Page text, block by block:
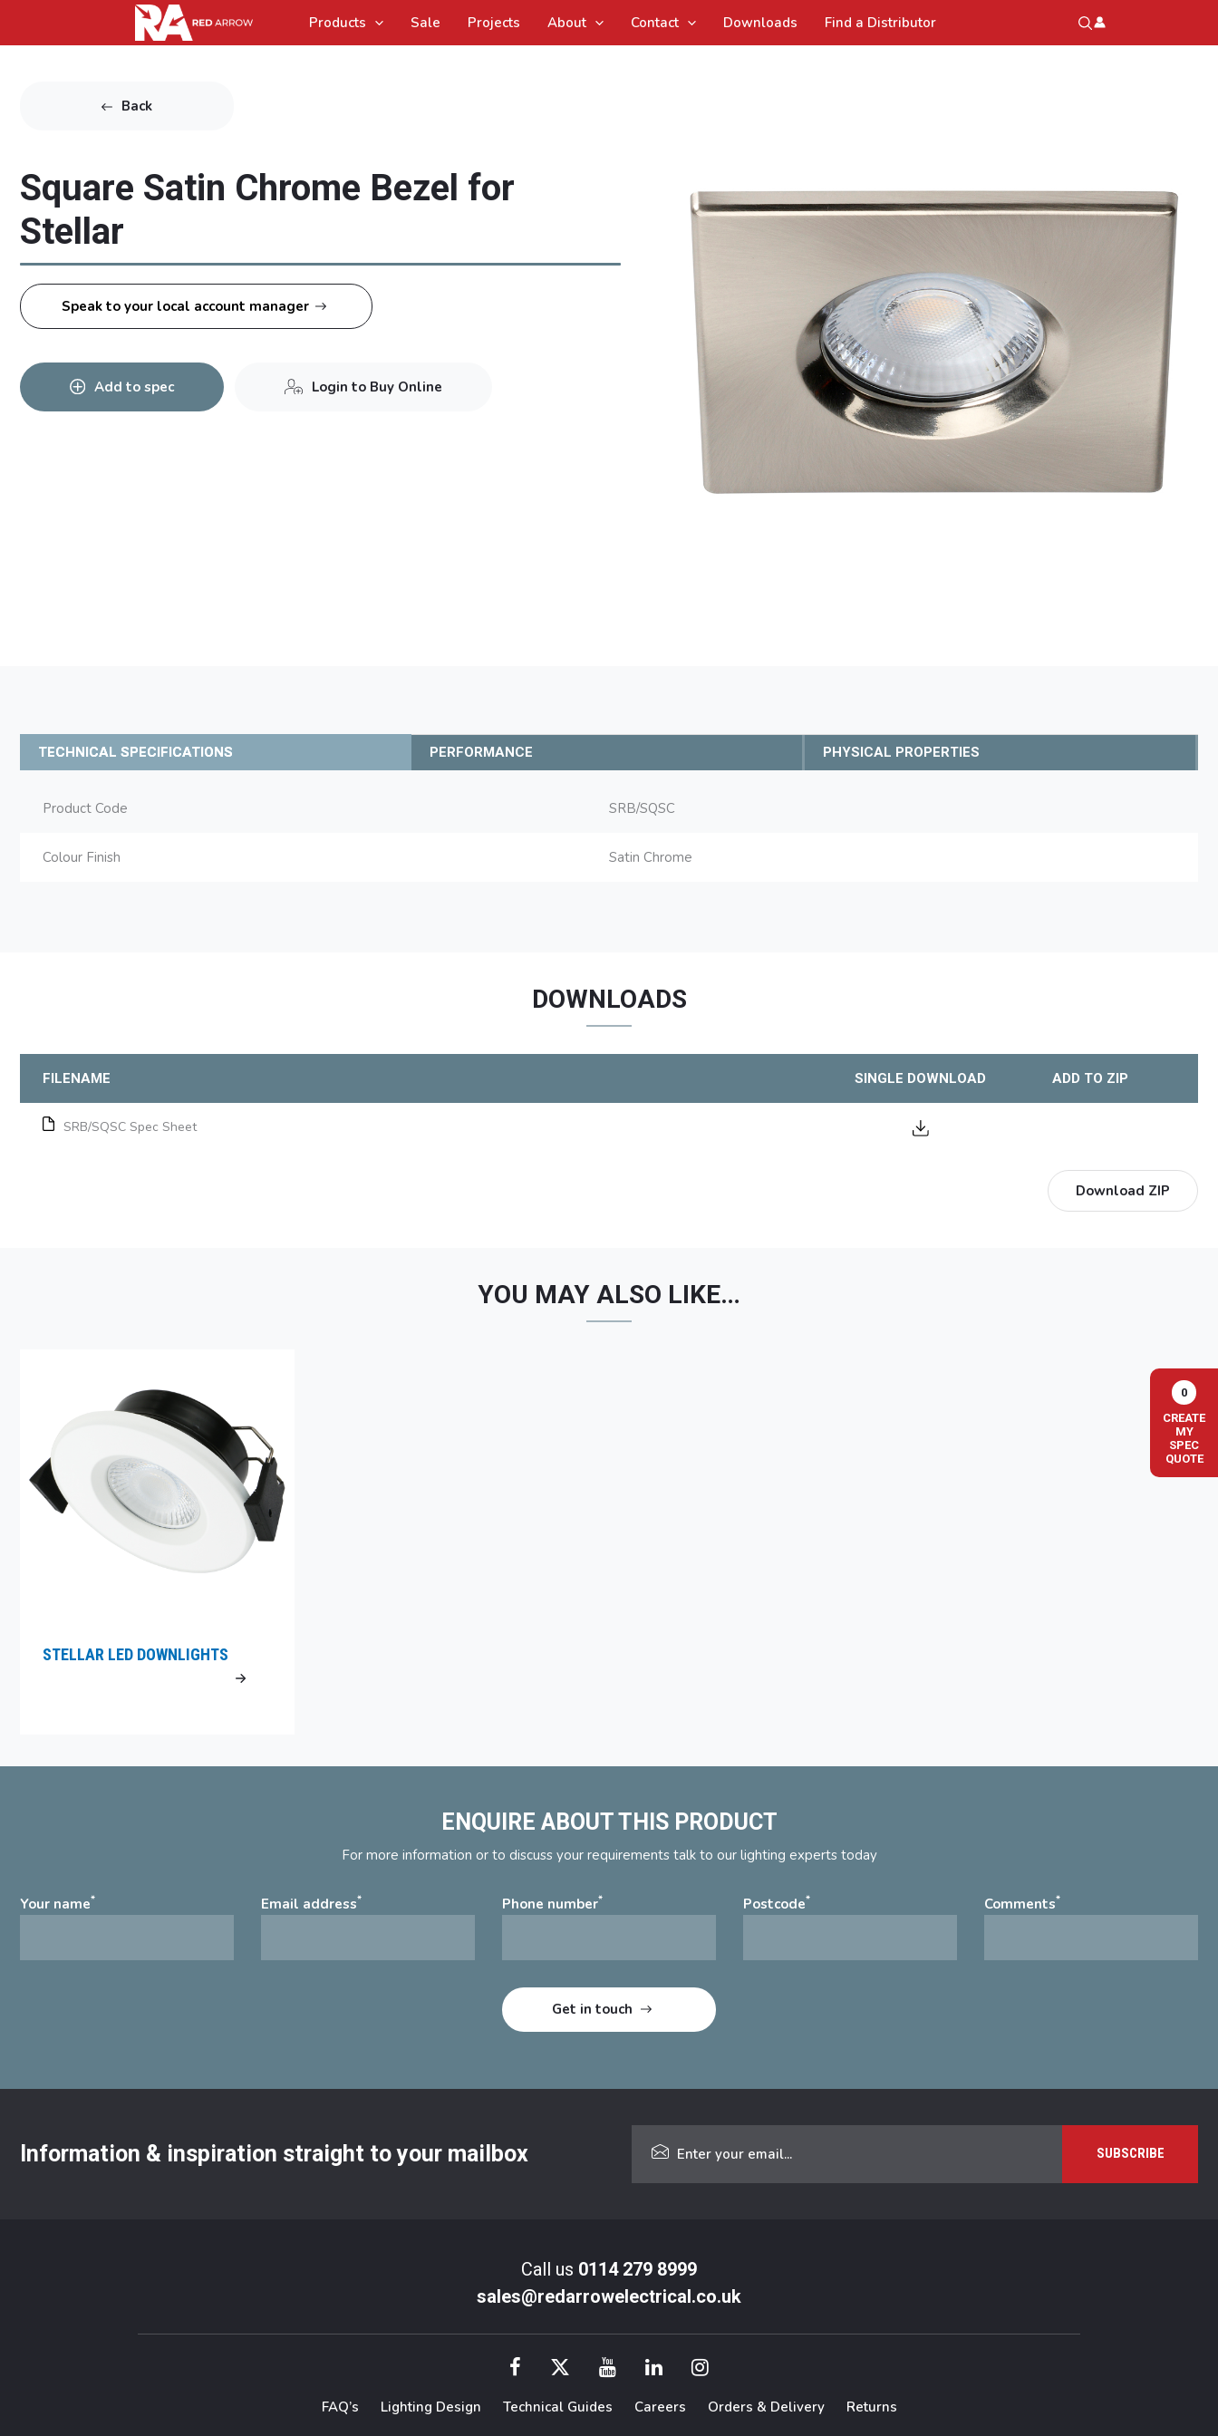
Products Sale Projects About Contact Downloads Find a Distributor
Back
Square Satin Chrome Bezel for
Stellar
Speak to your local account manager
Add to spec Login to Buy Online
TECHNICAL SPECIFICATIONS PERFORMANCE PHYSICAL PROPERTIES
Product Code SRB/SQSC
Colour Finish Satin Chrome
DOWNLOADS
FILENAME SINGLE DOWNLOAD ADD TO ZIP
SRB/SQSC Spec Sheet
Download ZIP
YOU MAY ALSO LIKE…
STELLAR LED DOWNLIGHTS
ENQUIRE ABOUT THIS PRODUCT
For more information or to discuss your requirements talk to our lighting experts today
Your name* Email address* Phone number* Postcode* Comments*
Information & inspiration straight to your mailbox
Call us 0114 279 8999
sales@redarrowelectrical.co.uk
FAQ’s Lighting Design Technical Guides Careers Orders & Delivery Returns
0
CREATE
MY
SPEC
QUOTE